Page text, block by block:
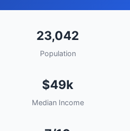
23,042
Population
$49k
Median Income